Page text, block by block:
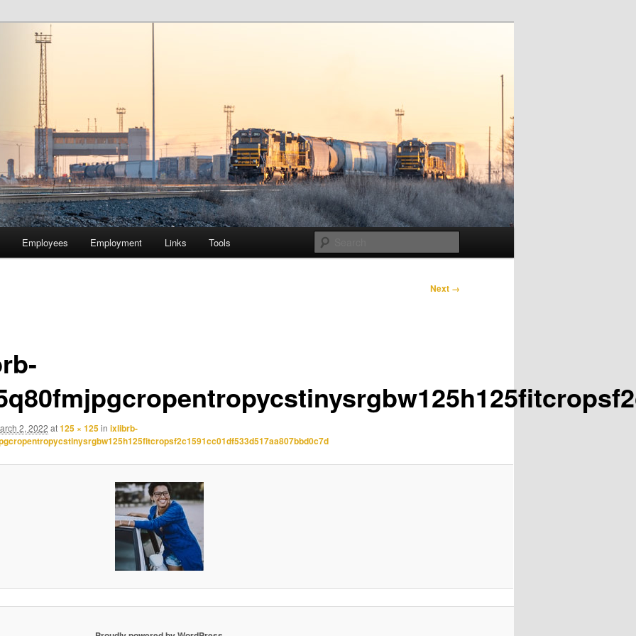
Company of Chicago
Employees Employment Links Tools
Next →
2, 2022 at125 × 125in ixlibrb-